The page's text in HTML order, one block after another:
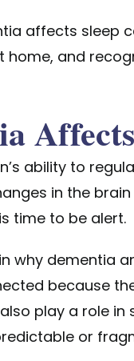
affects sleep
and
ability to
in the
time to be alert.
why dementia
because
play a role in
or